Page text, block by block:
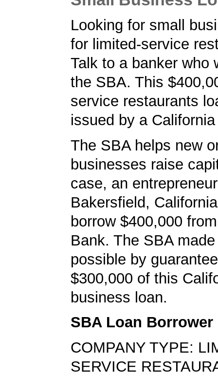
Looking for small
for limited-service
Talk to a banker who
the SBA. This
service restaurants
issued by a
The SBA helps new
businesses raise
case, an
Bakersfield,
borrow $400,000
Bank. The SBA
possible by
$300,000 of this
business loan.
SBA Loan Borrower
COMPANY TYPE:
SERVICE